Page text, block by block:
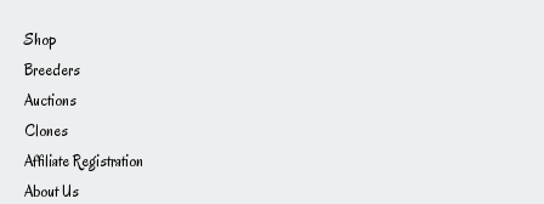
Shop
Breeders
Auctions
Clones
Affiliate Registration
About Us